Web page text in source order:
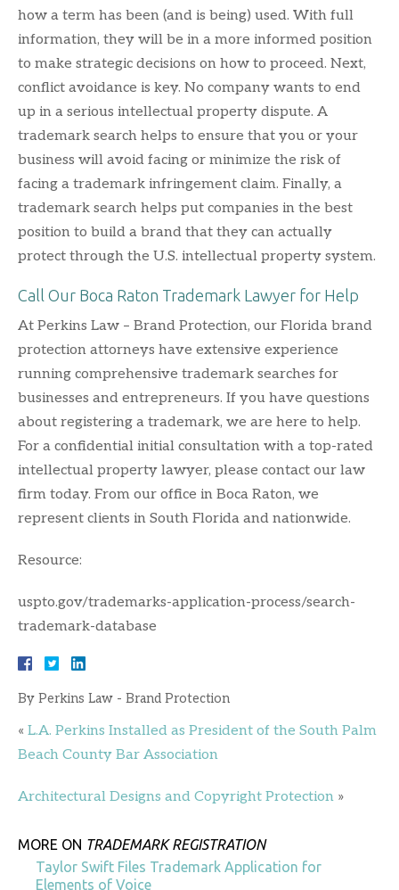
how a term has been (and is being) used. With full
information, they will be in a more informed position
to make strategic decisions on how to proceed. Next,
conflict avoidance is key. No company wants to end
up in a serious intellectual property dispute. A
trademark search helps to ensure that you or your
business will avoid facing or minimize the risk of
facing a trademark infringement claim. Finally, a
trademark search helps put companies in the best
position to build a brand that they can actually
protect through the U.S. intellectual property system.
Call Our Boca Raton Trademark Lawyer for Help
At Perkins Law – Brand Protection, our Florida brand
protection attorneys have extensive experience
running comprehensive trademark searches for
businesses and entrepreneurs. If you have questions
about registering a trademark, we are here to help.
For a confidential initial consultation with a top-rated
intellectual property lawyer, please contact our law
firm today. From our office in Boca Raton, we
represent clients in South Florida and nationwide.
Resource:
uspto.gov/trademarks-application-process/search-
trademark-database
By Perkins Law - Brand Protection
« L.A. Perkins Installed as President of the South Palm
Beach County Bar Association
Architectural Designs and Copyright Protection »
MORE ON TRADEMARK REGISTRATION
Taylor Swift Files Trademark Application for
Elements of Voice